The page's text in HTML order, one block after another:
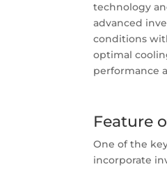
technology
advanced
conditions
optimal
performance
Feature
One of the
incorporate